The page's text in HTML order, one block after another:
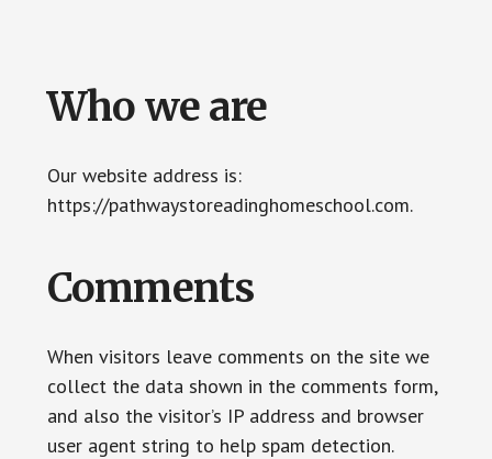
Who we are
Our website address is:
https://pathwaystoreadinghomeschool.com.
Comments
When visitors leave comments on the site we
collect the data shown in the comments form,
and also the visitor’s IP address and browser
user agent string to help spam detection.